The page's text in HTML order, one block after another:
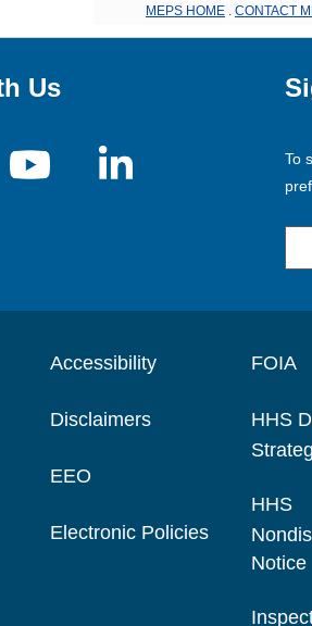
MEPS HOME CONTACT
Us
To
Accessibility
Disclaimers
EEO
Electronic Policies
FOIA
HHS
HHS
Notice